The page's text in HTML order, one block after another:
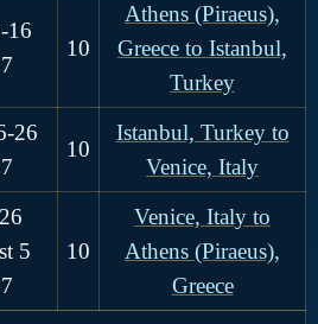
16
10
Athens (Piraeus),
Greece to Istanbul,
Turkey
26
10
Istanbul, Turkey to
Venice, Italy
5
10
Venice, Italy to
Athens (Piraeus),
Greece